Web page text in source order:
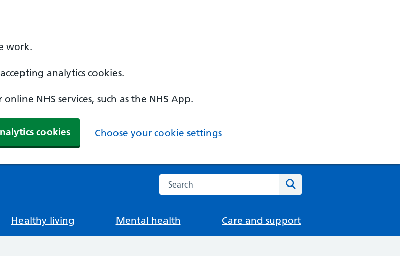
work.
analytics cookies.
NHS services, such as the NHS App.
cookies Choose your cookie settings
Search the NHS website
Healthy living Mental health Care and support